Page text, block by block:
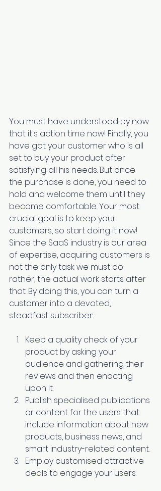
You must have understood by now
that it's action time now! Finally, you
have got your customer who is all
set to buy your product after
satisfying all his needs. But once
the purchase is done, you need to
hold and welcome them until they
become comfortable. Your most
crucial goal is to keep your
customers, so start doing it now!
Since the SaaS industry is our area
of expertise, acquiring customers is
not the only task we must do;
rather, the actual work starts after
that. By doing this, you can turn a
customer into a devoted,
steadfast subscriber:
Keep a quality check of your
product by asking your
audience and gathering their
reviews and then enacting
upon it.
Publish specialised publications
or content for the users that
include information about new
products, business news, and
smart industry-related content.
Employ customised attractive
deals to engage your users.